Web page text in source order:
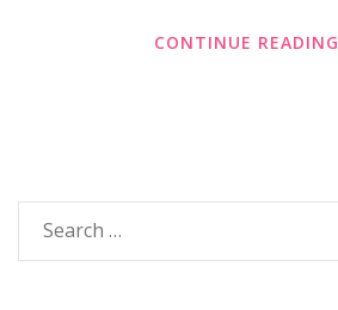
CONTINUE READING
Search
for: